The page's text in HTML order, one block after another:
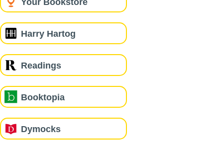
Harry Hartog
Readings
Booktopia
Dymocks